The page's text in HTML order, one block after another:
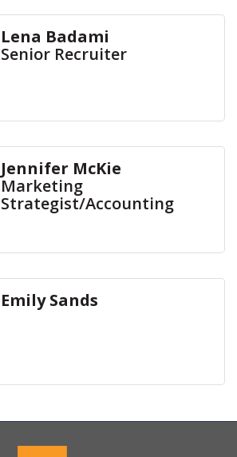
Lena Badami
Senior Recruiter
Jennifer McKie
Marketing
Strategist/Accounting
Emily Sands